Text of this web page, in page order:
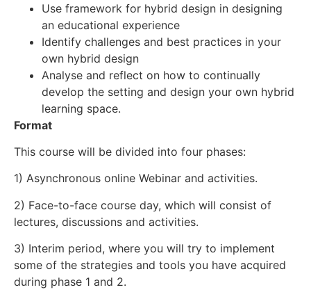
Use framework for hybrid design in designing
an educational experience
Identify challenges and best practices in your
own hybrid design
Analyse and reflect on how to continually
develop the setting and design your own hybrid
learning space.
Format
This course will be divided into four phases:
1) Asynchronous online Webinar and activities.
2) Face-to-face course day, which will consist of
lectures, discussions and activities.
3) Interim period, where you will try to implement
some of the strategies and tools you have acquired
during phase 1 and 2.